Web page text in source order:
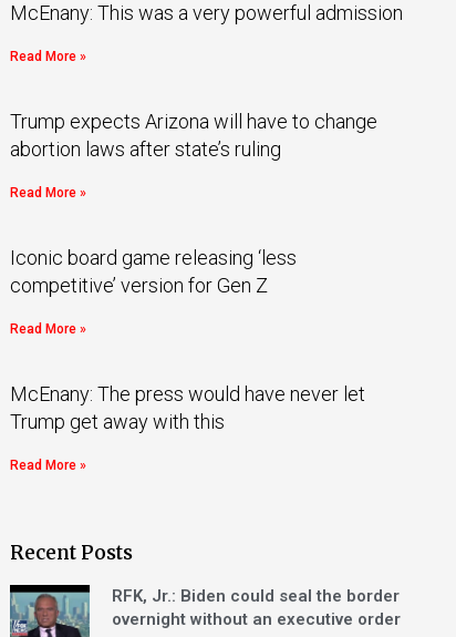
McEnany: This was a very powerful admission
Read More »
Trump expects Arizona will have to change
abortion laws after state’s ruling
Read More »
Iconic board game releasing ‘less
competitive’ version for Gen Z
Read More »
McEnany: The press would have never let
Trump get away with this
Read More »
Recent Posts
RFK, Jr.: Biden could seal the border
overnight without an executive order